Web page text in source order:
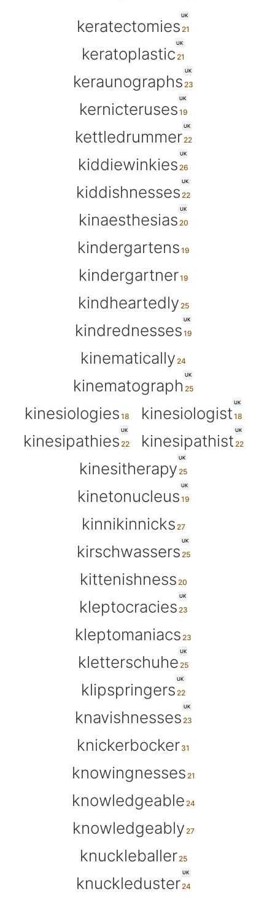
UK
keratectomies
UK
keratoplastic
UK
keraunographs
UK
kernicteruses
UK
kettledrummer
UK
kiddiewinkies
UK
kiddishnesses
UK
kinaesthesias
kindergartens
kindergartner
kindheartedly
UK
kindrednesses
kinematically
UK
kinematograph
kinesiologies
UK
kinesiologist
UK
kinesipathies
UK
kinesipathist
UK
kinesitherapy
UK
kinetonucleus
kinnikinnicks
UK
kirschwassers
kittenishness
UK
kleptocracies
kleptomaniacs
UK
kletterschuhe
UK
klipspringers
UK
knavishnesses
knickerbocker
knowingnesses
knowledgeable
knowledgeably
knuckleballer
UK
knuckleduster